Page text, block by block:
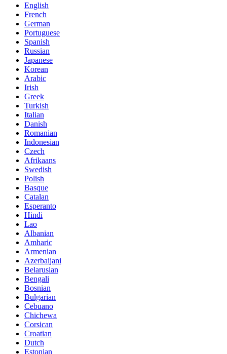
English
French
German
Portuguese
Spanish
Russian
Japanese
Korean
Arabic
Irish
Greek
Turkish
Italian
Danish
Romanian
Indonesian
Czech
Afrikaans
Swedish
Polish
Basque
Catalan
Esperanto
Hindi
Lao
Albanian
Amharic
Armenian
Azerbaijani
Belarusian
Bengali
Bosnian
Bulgarian
Cebuano
Chichewa
Corsican
Croatian
Dutch
Estonian